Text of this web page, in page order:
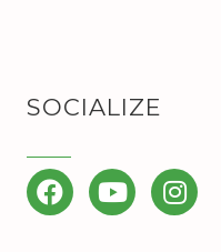
SOCIALIZE
FacebookYouTube